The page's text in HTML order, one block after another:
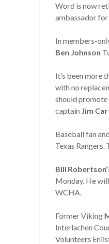
Word is now
ambassador
In members-
Ben Johnson
It’s been more
with no
should
captain Jim
Baseball fan
Texas Rangers.
Bill
Monday. He
WCHA.
Former Viking
Interlachen
Volunteers